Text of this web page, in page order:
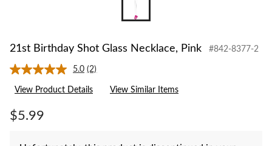
21st Birthday Shot Glass Necklace, Pink #842-8377-2
5.0 Read
2
Reviews.
(2)
View Product Details View Similar Items
$5.99